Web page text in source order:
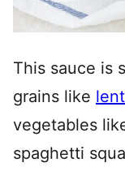
This sauce is
grains like
vegetables
spaghetti